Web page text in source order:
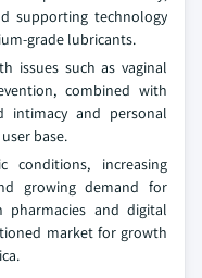
supporting technology
grade lubricants.
issues such as vaginal
combined with
intimacy and personal
base.
increasing
growing demand for
pharmacies and digital
market for growth